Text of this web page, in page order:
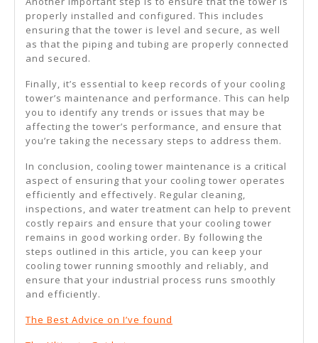
properly installed and configured. This includes
ensuring that the tower is level and secure, as well
as that the piping and tubing are properly connected
and secured.
Finally, it’s essential to keep records of your cooling
tower’s maintenance and performance. This can help
you to identify any trends or issues that may be
affecting the tower’s performance, and ensure that
you’re taking the necessary steps to address them.
In conclusion, cooling tower maintenance is a critical
aspect of ensuring that your cooling tower operates
efficiently and effectively. Regular cleaning,
inspections, and water treatment can help to prevent
costly repairs and ensure that your cooling tower
remains in good working order. By following the
steps outlined in this article, you can keep your
cooling tower running smoothly and reliably, and
ensure that your industrial process runs smoothly
and efficiently.
The Best Advice on I’ve found